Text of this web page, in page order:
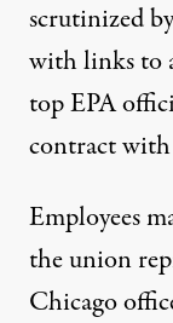
scrutinized
with links to
top EPA
contractwith
Employees
the union
Chicago